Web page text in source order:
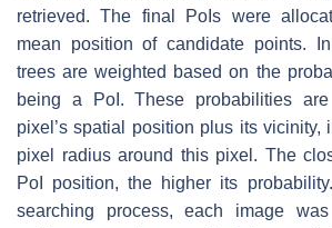
retrieved. The final PoIs were
mean position of candidate points.
trees are weighted based on the
being a PoI. These probabilities
pixel’s spatial position plus its vicinity,
pixel radius around this pixel. The
PoI position, the higher its
searching process, each image